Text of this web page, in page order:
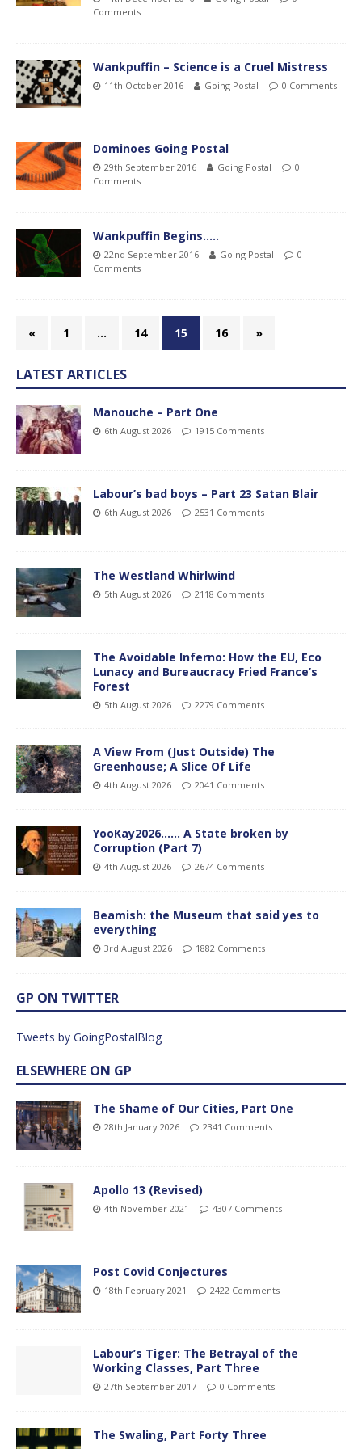
Comments
Wankpuffin – Science is a Cruel Mistress
11th October 2016 Going Postal 0 Comments
Dominoes Going Postal
29th September 2016 Going Postal
0
Comments
Wankpuffin Begins…..
22nd September 2016 Going Postal
0
Comments
« 1 … 14 15 16 »
LATEST ARTICLES
Manouche – Part One
6th August 2026 1915 Comments
Labour’s bad boys – Part 23 Satan Blair
6th August 2026 2531 Comments
The Westland Whirlwind
5th August 2026 2118 Comments
The Avoidable Inferno: How the EU, Eco
Lunacy and Bureaucracy Fried France’s
Forest
5th August 2026 2279 Comments
A View From (Just Outside) The
Greenhouse; A Slice Of Life
4th August 2026 2041 Comments
YooKay2026…… A State broken by
Corruption (Part 7)
4th August 2026 2674 Comments
Beamish: the Museum that said yes to
everything
3rd August 2026 1882 Comments
GP ON TWITTER
Tweets by GoingPostalBlog
ELSEWHERE ON GP
The Shame of Our Cities, Part One
28th January 2026 2341 Comments
Apollo 13 (Revised)
4th November 2021 4307 Comments
Post Covid Conjectures
18th February 2021 2422 Comments
Labour’s Tiger: The Betrayal of the
Working Classes, Part Three
27th September 2017 0 Comments
The Swaling, Part Forty Three